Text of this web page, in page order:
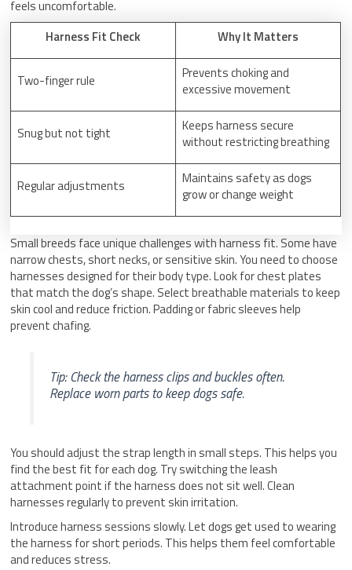
feels uncomfortable.
Harness Fit Check
Why It Matters
Two-finger rule
Prevents choking and
excessive movement
Snug but not tight
Keeps harness secure
without restricting breathing
Regular adjustments
Maintains safety as dogs
grow or change weight
Small breeds face unique challenges with harness fit. Some have
narrow chests, short necks, or sensitive skin. You need to choose
harnesses designed for their body type. Look for chest plates
that match the dog’s shape. Select breathable materials to keep
skin cool and reduce friction. Padding or fabric sleeves help
prevent chafing.
Tip: Check the harness clips and buckles often.
Replace worn parts to keep dogs safe.
You should adjust the strap length in small steps. This helps you
find the best fit for each dog. Try switching the leash
attachment point if the harness does not sit well. Clean
harnesses regularly to prevent skin irritation.
Introduce harness sessions slowly. Let dogs get used to wearing
the harness for short periods. This helps them feel comfortable
and reduces stress.